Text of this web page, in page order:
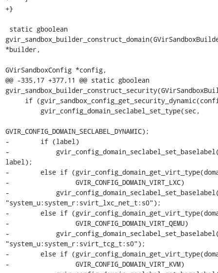
+}
*builder,
GVirSandboxConfig *config,
@@ -335,17 +377,11 @@ static gboolean
GVIR_CONFIG_DOMAIN_SECLABEL_DYNAMIC);
-        if (label)
-
label);
-        else if
-                 GVIR_CONFIG_DOMAIN_VIRT_LXC)
-
"system_u:system_r:svirt_lxc_net_t:s0");
-        else if
-                 GVIR_CONFIG_DOMAIN_VIRT_QEMU)
-
"system_u:system_r:svirt_tcg_t:s0");
-        else if
-                 GVIR_CONFIG_DOMAIN_VIRT_KVM)